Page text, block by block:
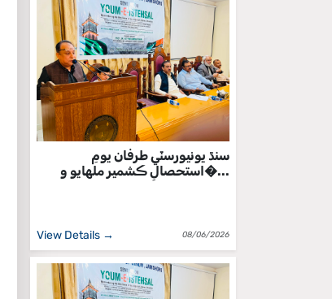
سنڌ يونيورسٽي طرفان يومِ
استحصالِ ڪشمير ملهايو و�...
View Details → 08/06/2026